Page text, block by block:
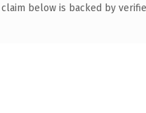
claim below is backed by